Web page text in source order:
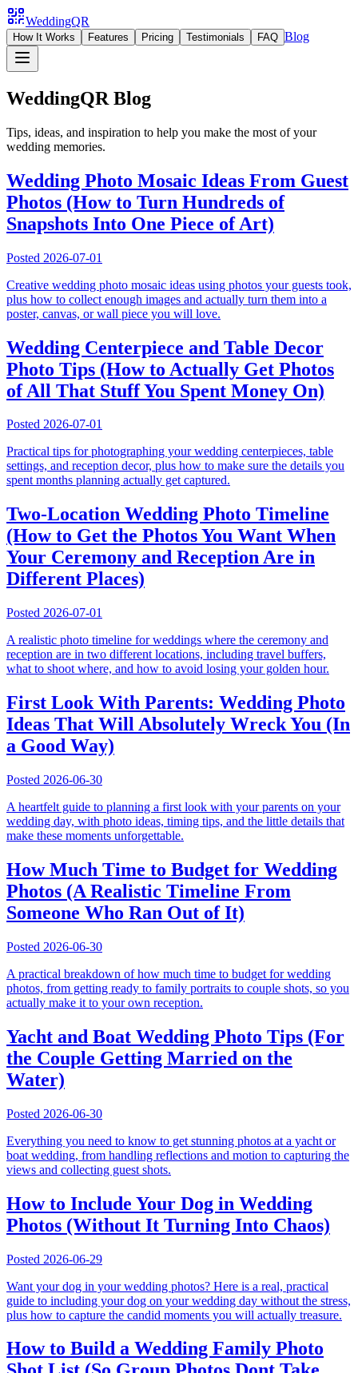
WeddingQR
How It Works Features Pricing Testimonials FAQ Blog
WeddingQR Blog
Tips, ideas, and inspiration to help you make the most of your
wedding memories.
Wedding Photo Mosaic Ideas From Guest
Photos (How to Turn Hundreds of
Snapshots Into One Piece of Art)
Posted 2026-07-01
Creative wedding photo mosaic ideas using photos your guests took,
plus how to collect enough images and actually turn them into a
poster, canvas, or wall piece you will love.
Wedding Centerpiece and Table Decor
Photo Tips (How to Actually Get Photos
of All That Stuff You Spent Money On)
Posted 2026-07-01
Practical tips for photographing your wedding centerpieces, table
settings, and reception decor, plus how to make sure the details you
spent months planning actually get captured.
Two-Location Wedding Photo Timeline
(How to Get the Photos You Want When
Your Ceremony and Reception Are in
Different Places)
Posted 2026-07-01
A realistic photo timeline for weddings where the ceremony and
reception are in two different locations, including travel buffers,
what to shoot where, and how to avoid losing your golden hour.
First Look With Parents: Wedding Photo
Ideas That Will Absolutely Wreck You (In
a Good Way)
Posted 2026-06-30
A heartfelt guide to planning a first look with your parents on your
wedding day, with photo ideas, timing tips, and the little details that
make these moments unforgettable.
How Much Time to Budget for Wedding
Photos (A Realistic Timeline From
Someone Who Ran Out of It)
Posted 2026-06-30
A practical breakdown of how much time to budget for wedding
photos, from getting ready to family portraits to couple shots, so you
actually make it to your own reception.
Yacht and Boat Wedding Photo Tips (For
the Couple Getting Married on the
Water)
Posted 2026-06-30
Everything you need to know to get stunning photos at a yacht or
boat wedding, from handling reflections and motion to capturing the
views and collecting guest shots.
How to Include Your Dog in Wedding
Photos (Without It Turning Into Chaos)
Posted 2026-06-29
Want your dog in your wedding photos? Here is a real, practical
guide to including your dog on your wedding day without the stress,
plus how to capture the candid moments you will actually treasure.
How to Build a Wedding Family Photo